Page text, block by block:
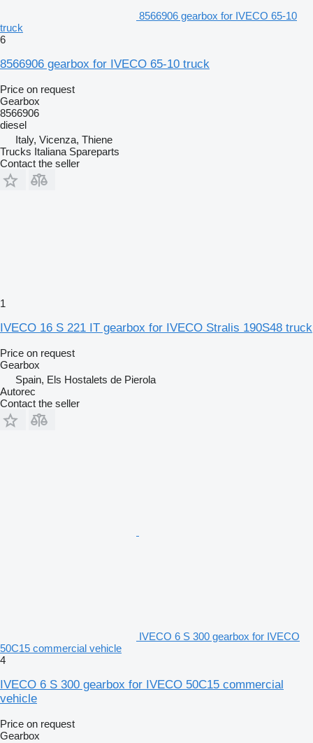
8566906 gearbox for IVECO 65-10
truck
6
8566906 gearbox for IVECO 65-10 truck
Price on request
Gearbox
8566906
diesel
Italy, Vicenza, Thiene
Trucks Italiana Spareparts
Contact the seller
1
IVECO 16 S 221 IT gearbox for IVECO Stralis 190S48 truck
Price on request
Gearbox
Spain, Els Hostalets de Pierola
Autorec
Contact the seller
IVECO 6 S 300 gearbox for IVECO
50C15 commercial vehicle
4
IVECO 6 S 300 gearbox for IVECO 50C15 commercial
vehicle
Price on request
Gearbox